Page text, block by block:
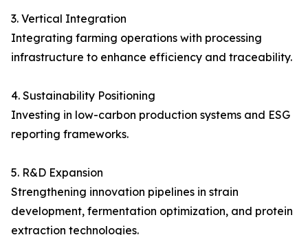
3. Vertical Integration
Integrating farming operations with processing
infrastructure to enhance efficiency and traceability.
4. Sustainability Positioning
Investing in low-carbon production systems and ESG
reporting frameworks.
5. R&D Expansion
Strengthening innovation pipelines in strain
development, fermentation optimization, and protein
extraction technologies.